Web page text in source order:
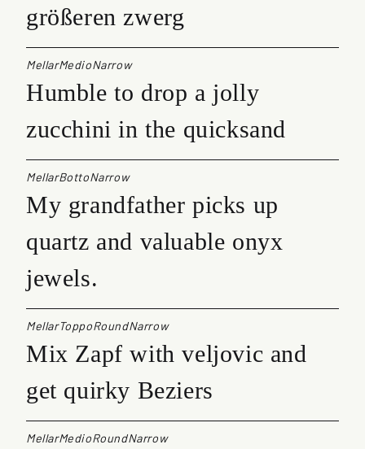
größeren zwerg
MellarMedioNarrow
Humble to drop a jolly
zucchini in the quicksand
MellarBottoNarrow
My grandfather picks up
quartz and valuable onyx
jewels.
MellarToppoRoundNarrow
Mix Zapf with veljovic and
get quirky Beziers
MellarMedioRoundNarrow